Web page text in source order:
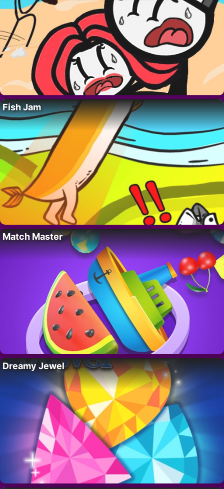
Fish Jam
Match Master
Dreamy Jewel